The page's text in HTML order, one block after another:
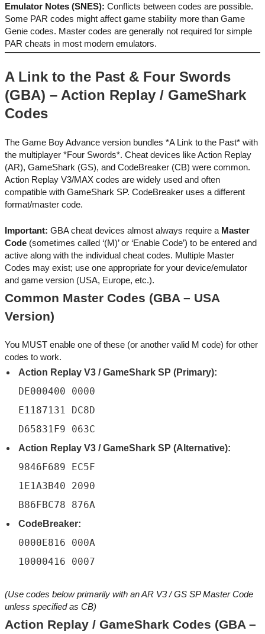
Emulator Notes (SNES): Conflicts between codes are possible.
Some PAR codes might affect game stability more than Game
Genie codes. Master codes are generally not required for simple
PAR cheats in most modern emulators.
A Link to the Past & Four Swords
(GBA) – Action Replay / GameShark
Codes
The Game Boy Advance version bundles *A Link to the Past* with
the multiplayer *Four Swords*. Cheat devices like Action Replay
(AR), GameShark (GS), and CodeBreaker (CB) were common.
Action Replay V3/MAX codes are widely used and often
compatible with GameShark SP. CodeBreaker uses a different
format/master code.
Important: GBA cheat devices almost always require a Master
Code (sometimes called ‘(M)’ or ‘Enable Code’) to be entered and
active along with the individual cheat codes. Multiple Master
Codes may exist; use one appropriate for your device/emulator
and game version (USA, Europe, etc.).
Common Master Codes (GBA – USA
Version)
You MUST enable one of these (or another valid M code) for other
codes to work.
Action Replay V3 / GameShark SP (Primary):
DE000400 0000
E1187131 DC8D
D65831F9 063C
Action Replay V3 / GameShark SP (Alternative):
9846F689 EC5F
1E1A3B40 2090
B86FBC78 876A
CodeBreaker:
0000E816 000A
10000416 0007
(Use codes below primarily with an AR V3 / GS SP Master Code
unless specified as CB)
Action Replay / GameShark Codes (GBA –